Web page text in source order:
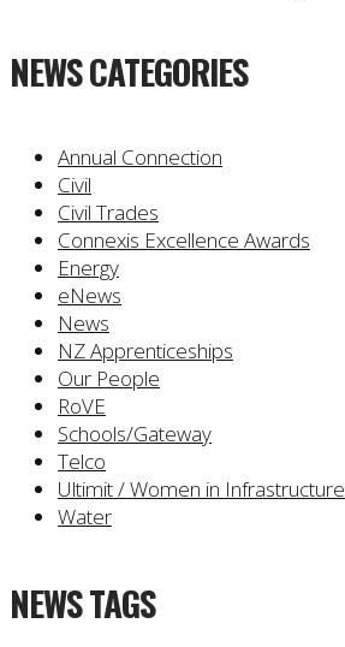
NEWS CATEGORIES
Annual Connection
Civil
Civil Trades
Connexis Excellence Awards
Energy
eNews
News
NZ Apprenticeships
Our People
RoVE
Schools/Gateway
Telco
Ultimit / Women in Infrastructure
Water
NEWS TAGS